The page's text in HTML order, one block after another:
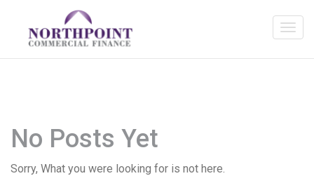
No Posts Yet
Sorry, What you were looking for is not here.